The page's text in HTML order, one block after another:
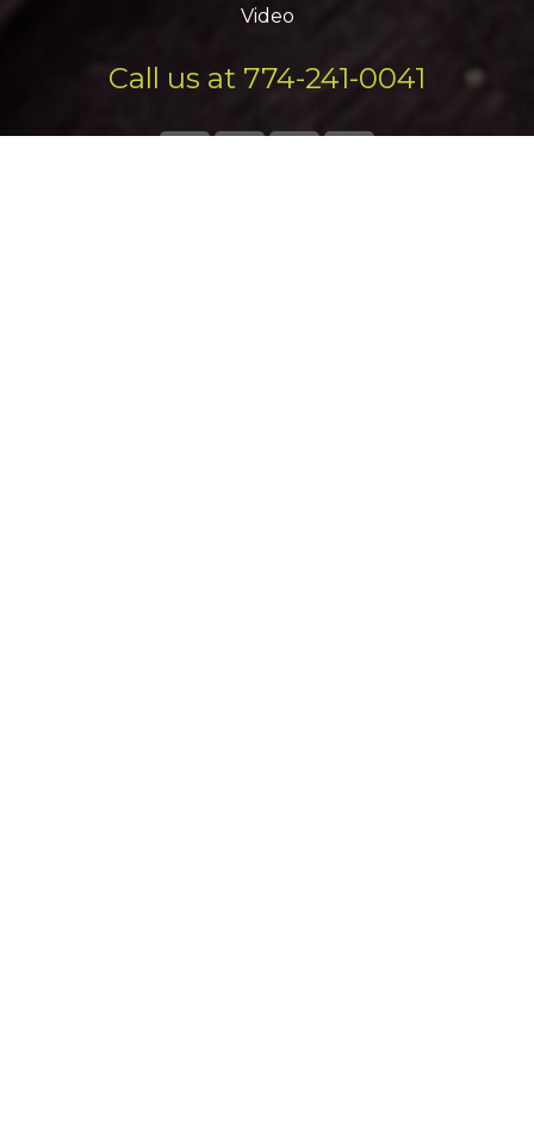
Video
Call us at 774-241-0041